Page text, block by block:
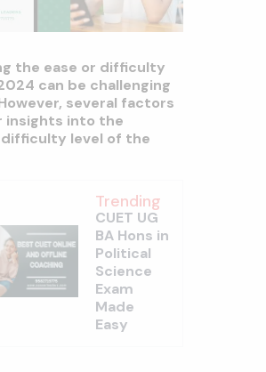
the ease or difficulty
can be challenging
several factors
insights into the
level of the
Trending
CUET UG
BA Hons in
Political
Science
Exam
Made
Easy